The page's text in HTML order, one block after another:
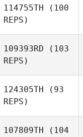
114755TH (100
REPS)
109393RD (103
REPS)
124305TH (93
REPS)
107809TH (104